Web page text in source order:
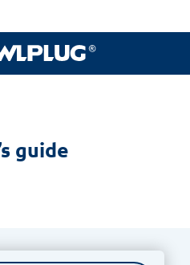
guide